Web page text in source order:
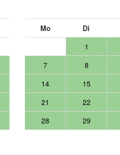
Mo Di
1
7
8
14
15
21
22
28
29